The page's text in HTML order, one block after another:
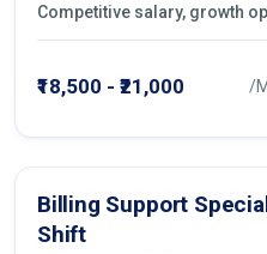
Competitive salary, growth
work environment. Apply
₹18,500 - ₹21,000 /
Billing Support
Shift